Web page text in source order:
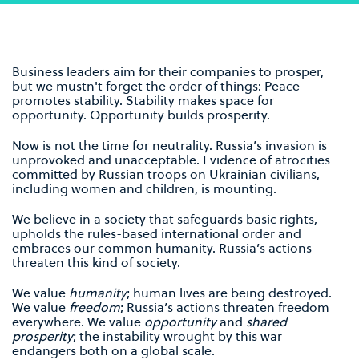
Business leaders aim for their companies to prosper,
but we mustn't forget the order of things: Peace
promotes stability. Stability makes space for
opportunity. Opportunity builds prosperity.
Now is not the time for neutrality. Russia’s invasion is
unprovoked and unacceptable. Evidence of atrocities
committed by Russian troops on Ukrainian civilians,
including women and children, is mounting.
We believe in a society that safeguards basic rights,
upholds the rules-based international order and
embraces our common humanity. Russia’s actions
threaten this kind of society.
We value humanity; human lives are being destroyed.
We value freedom; Russia’s actions threaten freedom
everywhere. We value opportunityand shared
prosperity; the instability wrought by this war
endangers both on a global scale.